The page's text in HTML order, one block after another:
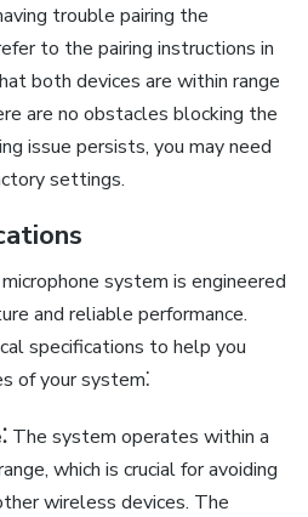
trouble pairing the
to the pairing instructions in
both devices are within range
are no obstacles blocking the
issue persists, you may need
settings.
system is engineered
and reliable performance.
specifications to help you
of your system⁚
The system operates within a
which is crucial for avoiding
wireless devices. The